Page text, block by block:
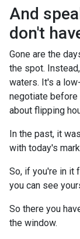
And
don't
Gone are the
the spot.
waters. It's a
negotiate before
about flipping
In the past, it
with today's
So, if you're in it
you can see
So there you
the window.